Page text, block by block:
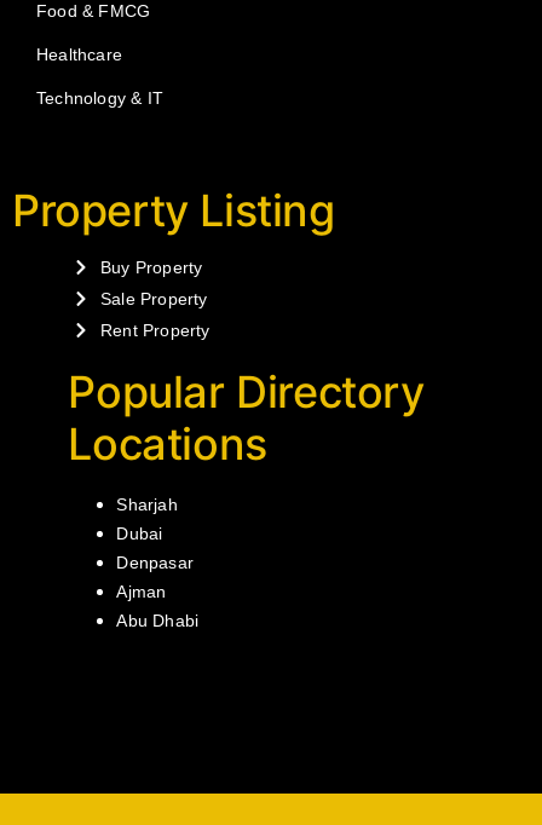
Food & FMCG
Healthcare
Technology & IT
Property Listing
Buy Property
Sale Property
Rent Property
Popular Directory
Locations
Sharjah
Dubai
Denpasar
Ajman
Abu Dhabi